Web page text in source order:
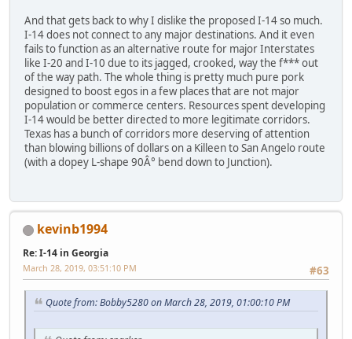
And that gets back to why I dislike the proposed I-14 so much.
I-14 does not connect to any major destinations. And it even
fails to function as an alternative route for major Interstates
like I-20 and I-10 due to its jagged, crooked, way the f*** out
of the way path. The whole thing is pretty much pure pork
designed to boost egos in a few places that are not major
population or commerce centers. Resources spent developing
I-14 would be better directed to more legitimate corridors.
Texas has a bunch of corridors more deserving of attention
than blowing billions of dollars on a Killeen to San Angelo route
(with a dopey L-shape 90Â° bend down to Junction).
kevinb1994
Re: I-14 in Georgia
#63
March 28, 2019, 03:51:10 PM
Quote from: Bobby5280 on March 28, 2019, 01:00:10 PM